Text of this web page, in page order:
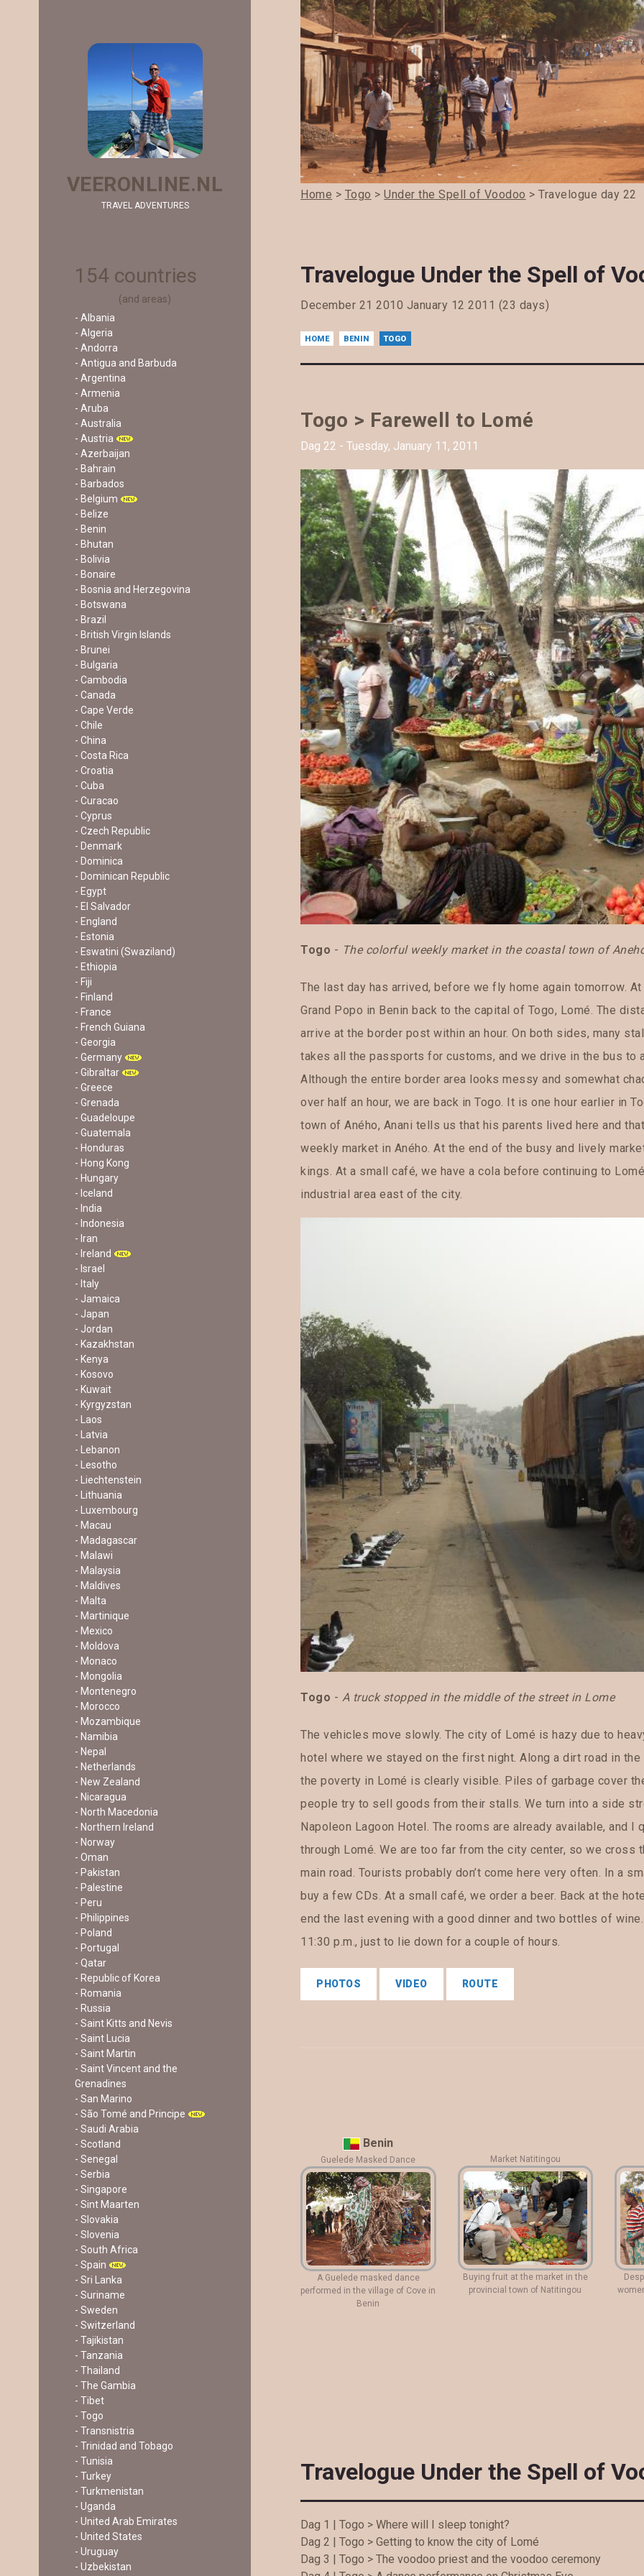
VEERONLINE.NL
TRAVEL ADVENTURES
154 countries
(and areas)
- Albania
- Algeria
- Andorra
- Antigua and Barbuda
- Argentina
- Armenia
- Aruba
- Australia
- Austria
- Azerbaijan
- Bahrain
- Barbados
- Belgium
- Belize
- Benin
- Bhutan
- Bolivia
- Bonaire
- Bosnia and Herzegovina
- Botswana
- Brazil
- British Virgin Islands
- Brunei
- Bulgaria
- Cambodia
- Canada
- Cape Verde
- Chile
- China
- Costa Rica
- Croatia
- Cuba
- Curacao
- Cyprus
- Czech Republic
- Denmark
- Dominica
- Dominican Republic
- Egypt
- El Salvador
- England
- Estonia
- Eswatini (Swaziland)
- Ethiopia
- Fiji
- Finland
- France
- French Guiana
- Georgia
- Germany
- Gibraltar
- Greece
- Grenada
- Guadeloupe
- Guatemala
- Honduras
- Hong Kong
- Hungary
- Iceland
- India
- Indonesia
- Iran
- Ireland
- Israel
- Italy
- Jamaica
- Japan
- Jordan
- Kazakhstan
- Kenya
- Kosovo
- Kuwait
- Kyrgyzstan
- Laos
- Latvia
- Lebanon
- Lesotho
- Liechtenstein
- Lithuania
- Luxembourg
- Macau
- Madagascar
- Malawi
- Malaysia
- Maldives
- Malta
- Martinique
- Mexico
- Moldova
- Monaco
- Mongolia
- Montenegro
- Morocco
- Mozambique
- Namibia
- Nepal
- Netherlands
- New Zealand
- Nicaragua
- North Macedonia
- Northern Ireland
- Norway
- Oman
- Pakistan
- Palestine
- Peru
- Philippines
- Poland
- Portugal
- Qatar
- Republic of Korea
- Romania
- Russia
- Saint Kitts and Nevis
- Saint Lucia
- Saint Martin
- Saint Vincent and the
Grenadines
- San Marino
- São Tomé and Principe
- Saudi Arabia
- Scotland
- Senegal
- Serbia
- Singapore
- Sint Maarten
- Slovakia
- Slovenia
- South Africa
- Spain
- Sri Lanka
- Suriname
- Sweden
- Switzerland
- Tajikistan
- Tanzania
- Thailand
- The Gambia
- Tibet
- Togo
- Transnistria
- Trinidad and Tobago
- Tunisia
- Turkey
- Turkmenistan
- Uganda
- United Arab Emirates
- United States
- Uruguay
- Uzbekistan
Home > Togo >Under the Spell of Voodoo > Travelogue day 22
Travelogue Under the Spell of
December 21 2010 January 12 2011 (23 days)
HOME BENIN TOGO
Togo > Farewell to Lomé
Dag 22 - Tuesday, January 11, 2011
Togo - The colorful weekly market in the coastal town of
The last day has arrived, before we fly home again tomorrow.
Grand Popo in Benin back to the capital of Togo, Lomé. The
arrive at the border post within an hour. On both sides, many
takes all the passports for customs, and we drive in the bus to
Although the entire border area looks messy and somewhat
over half an hour, we are back in Togo. It is one hour earlier in
town of Aného, Anani tells us that his parents lived here and
weekly market in Aného. At the end of the busy and lively
kings. At a small café, we have a cola before continuing to
industrial area east of the city.
Togo - A truck stopped in the middle of the street in Lome
The vehicles move slowly. The city of Lomé is hazy due to
hotel where we stayed on the first night. Along a dirt road in
the poverty in Lomé is clearly visible. Piles of garbage cover
people try to sell goods from their stalls. We turn into a side
Napoleon Lagoon Hotel. The rooms are already available, and
through Lomé. We are too far from the city center, so we cross
main road. Tourists probably don’t come here very often. In a
buy a few CDs. At a small café, we order a beer. Back at the
end the last evening with a good dinner and two bottles of
11:30 p.m., just to lie down for a couple of hours.
PHOTOS VIDEO ROUTE
Benin
Guelede Masked Dance
A Guelede masked dance
performed in the village of Cove in
Benin
Market Natitingou
Buying fruit at the market in the
provincial town of Natitingou
Travelogue Under the Spell of
Dag 1 | Togo > Where will I sleep tonight?
Dag 2 | Togo > Getting to know the city of Lomé
Dag 3 | Togo > The voodoo priest and the voodoo ceremony